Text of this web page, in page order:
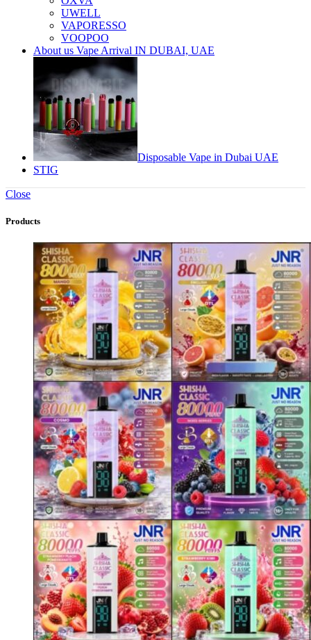
UWELL
VAPORESSO
VOOPOO
About us Vape Arrival IN DUBAI, UAE
Disposable Vape in Dubai UAE
STIG
Close
Products